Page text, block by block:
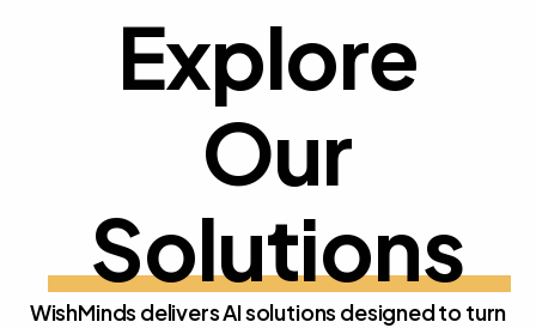
Explore
Explore
Our
Solutions
WishMinds delivers AI solutions designed to turn